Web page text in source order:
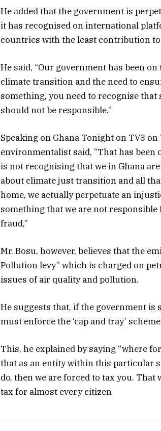
He added that the government is
it has recognised on international
countries with the least contribution
He said, “Our government has been
climate transition and the need to
something, you need to recognise that
should not be responsible.”
Speaking on Ghana Tonight on TV3
environmentalist said, “That has
is not recognising that we in Ghana
about climate just transition and all
home, we actually perpetuate an
something that we are not
fraud,”
Mr. Bosu, however, believes that the
Pollution levy” which is charged on
issues of air quality and pollution.
He suggests that, if the government
must enforce the ‘cap and tray’
This, he explained by saying “where
that as an entity within this particular
do, then we are forced to tax you.
tax for almost every citizen